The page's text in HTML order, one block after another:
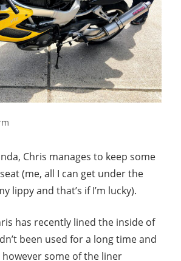
Chris manages to keep some
(me, all I can get under the
lippy and that’s if I’m lucky).
has recently lined the inside of
been used for a long time and
some of the liner